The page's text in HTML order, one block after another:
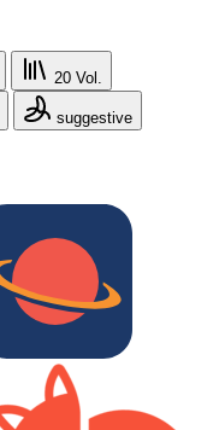
20 Vol.
suggestive